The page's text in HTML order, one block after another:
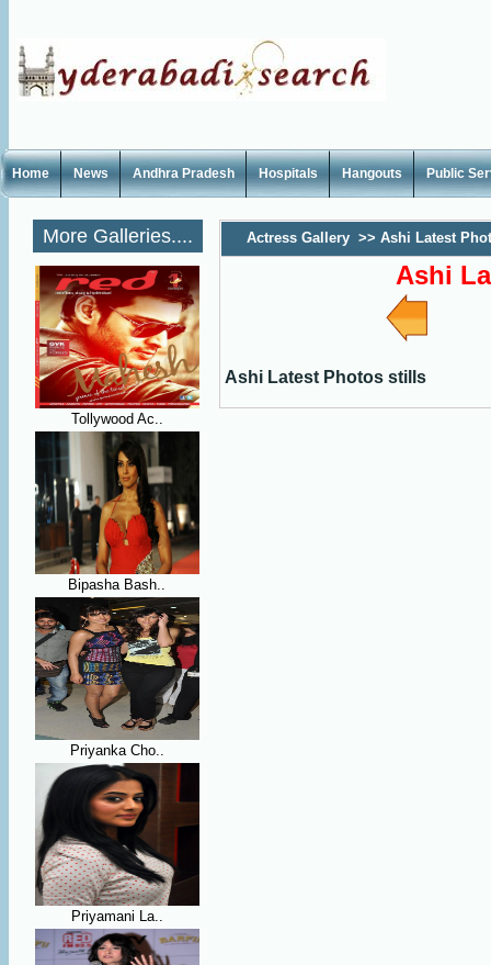
Home News Andhra Pradesh Hospitals Hangouts Public
More Galleries....
Tollywood Ac..
Bipasha Bash..
Priyanka Cho..
Priyamani La..
Actress Gallery >> Ashi Latest
Ashi
Ashi Latest Photos stills